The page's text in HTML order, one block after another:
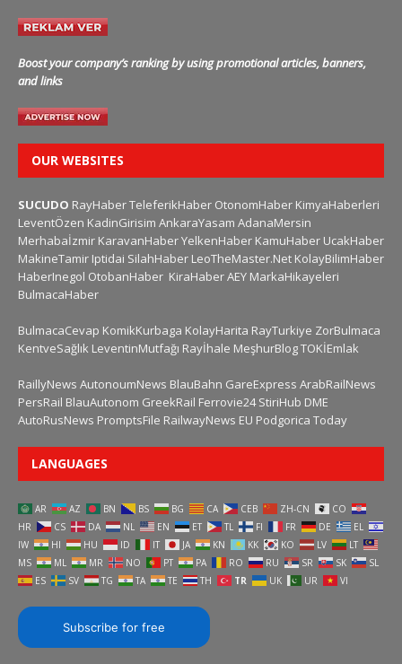
Boost your company’s ranking by using promotional articles, banners,
and links
OUR WEBSITES
SUCUDO RayHaberTeleferikHaber OtonomHaber KimyaHaberleri
LeventÖzen KadinGirisim AnkaraYasam AdanaMersin
Merhabaİzmir KaravanHaberYelkenHaber KamuHaber UcakHaber
MakineTamir Iptidai SilahHaber LeoTheMaster.Net KolayBilimHaber
HaberInegol OtobanHaber KiraHaberAEY MarkaHikayeleri
BulmacaHaber
BulmacaCevap KomikKurbaga KolayHarita RayTurkiye ZorBulmaca
KentveSağlık LeventinMutfağı Rayİhale MeşhurBlogTOKİEmlak
RaillyNews AutonoumNews BlauBahn GareExpress ArabRailNews
PersRail BlauAutonom GreekRail Ferrovie24 StiriHub DME
AutoRusNews PromptsFile RailwayNews EU Podgorica Today
LANGUAGES
AR AZ BN BS BG CA CEB ZH-CN
CO
HR
CS DA NL EN ET TL FI FR DE
EL
IW
HI HU ID IT JA KN KK KO LV
LT
MS
ML MR NO PT PA RO RU SR SK
SL
ES
SV TG TA TE TH TR UK UR VI
Subscribe for free